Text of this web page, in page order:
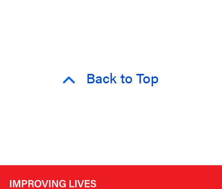
Back to Top